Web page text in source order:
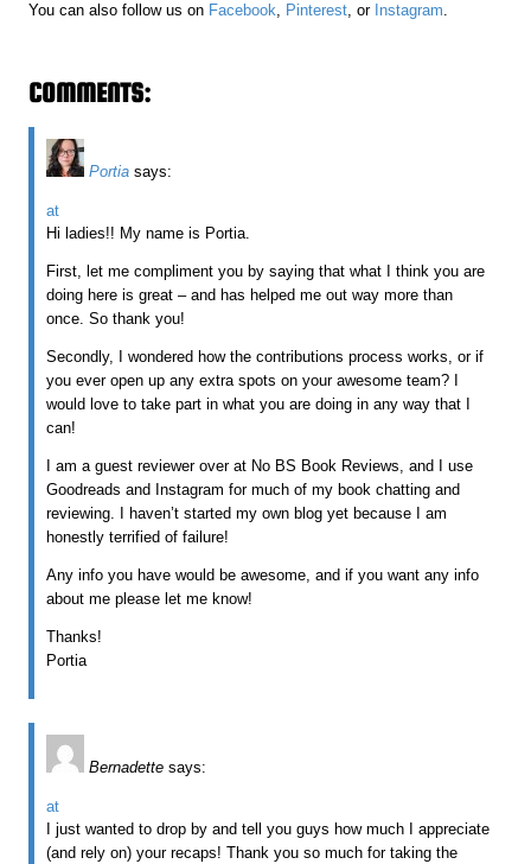
You can also follow us on Facebook, Pinterest, or Instagram.
COMMENTS:
Portia says:
at
Hi ladies!! My name is Portia.
First, let me compliment you by saying that what I think you are
doing here is great – and has helped me out way more than
once. So thank you!
Secondly, I wondered how the contributions process works, or if
you ever open up any extra spots on your awesome team? I
would love to take part in what you are doing in any way that I
can!
I am a guest reviewer over at No BS Book Reviews, and I use
Goodreads and Instagram for much of my book chatting and
reviewing. I haven’t started my own blog yet because I am
honestly terrified of failure!
Any info you have would be awesome, and if you want any info
about me please let me know!
Thanks!
Portia
Bernadette says:
at
I just wanted to drop by and tell you guys how much I appreciate
(and rely on) your recaps! Thank you so much for taking the